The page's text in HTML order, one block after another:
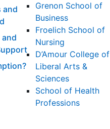
and
Grenon School of
Business
Froelich School of
Nursing
D’Amour College of
Liberal Arts &
Sciences
School of Health
Professions